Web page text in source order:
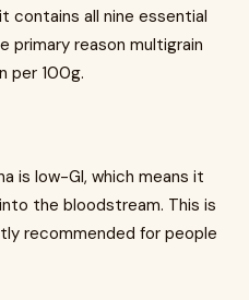
all nine essential
primary reason multigrain
per 100g.
is low-GI, which means it
the bloodstream. This is
recommended for people